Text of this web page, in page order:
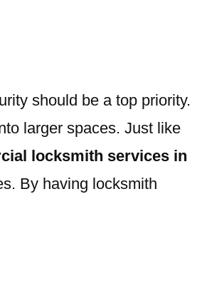
should be a top priority.
larger spaces. Just like
locksmith services in
By having locksmith